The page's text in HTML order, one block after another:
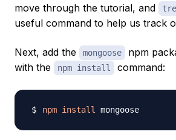
move through the tutorial, and
useful command to help us track
Next, add the mongoose
npm
with the
npm install command:
npm install